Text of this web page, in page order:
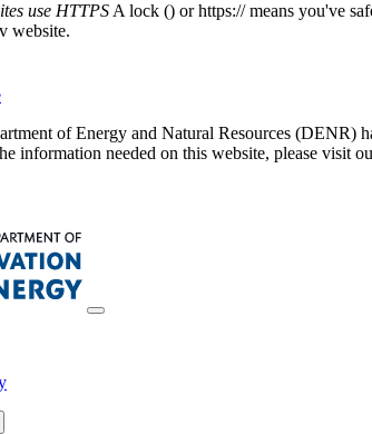
use HTTPS A lock () or https:// means you've
website.
of Energy and Natural Resources (DENR)
information needed on this website, please visit